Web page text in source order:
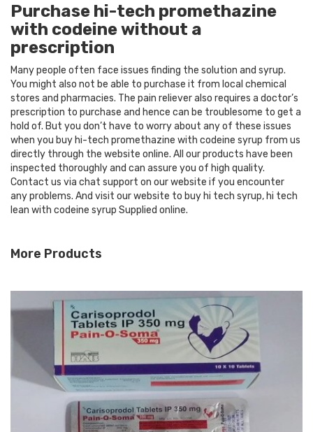
Purchase hi-tech promethazine
with codeine without a
prescription
Many people often face issues finding the solution and syrup.
You might also not be able to purchase it from local chemical
stores and pharmacies. The pain reliever also requires a doctor’s
prescription to purchase and hence can be troublesome to get a
hold of. But you don’t have to worry about any of these issues
when you buy hi-tech promethazine with codeine syrup from us
directly through the website online. All our products have been
inspected thoroughly and can assure you of high quality.
Contact us via chat support on our website if you encounter
any problems. And visit our website to buy hi tech syrup, hi tech
lean with codeine syrup Supplied online.
More Products